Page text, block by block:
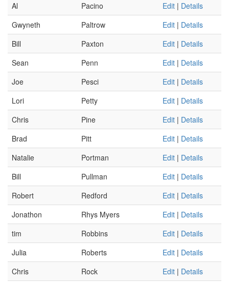
Al
Pacino Edit | Details
Gwyneth
Paltrow Edit | Details
Bill
Paxton Edit | Details
Sean
Penn Edit | Details
Joe
Pesci Edit | Details
Lori
Petty Edit | Details
Chris
Pine Edit | Details
Brad
Pitt Edit | Details
Natalie
Portman Edit | Details
Bill
Pullman Edit | Details
Robert
Redford Edit | Details
Jonathon
Rhys Myers Edit | Details
tim
Robbins Edit | Details
Julia
Roberts Edit | Details
Chris
Rock Edit | Details